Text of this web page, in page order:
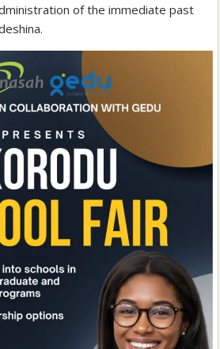
of the immediate past